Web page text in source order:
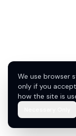
We use browser
only if you
how the site is